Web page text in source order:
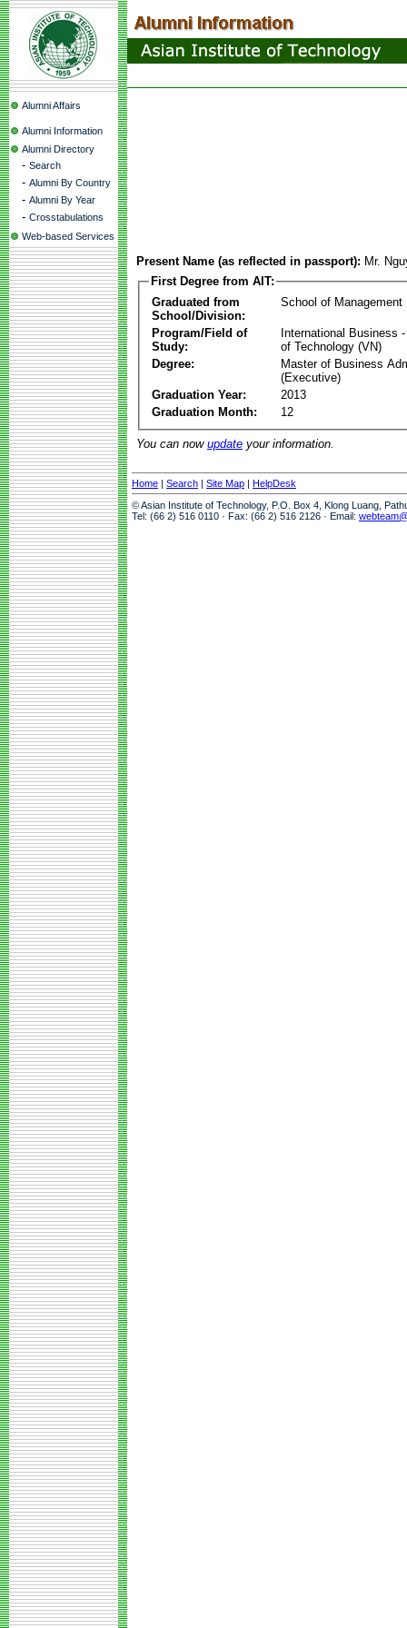
Alumni Affairs
Alumni Information
Alumni Directory
- Search
- Alumni By Country
- Alumni By Year
- Crosstabulations
Web-based Services
Present Name (as reflected in passport): Mr.
First Degree from AIT:
Graduated from
School/Division:
School of Management
Program/Field of
Study:
International Business
of Technology (VN)
Degree:
Master of Business
(Executive)
Graduation Year:
2013
Graduation Month:
12
You can now update your information.
Home | Search | Site Map | HelpDesk
© Asian Institute of Technology, P.O. Box 4, Klong Luang,
Tel: (66 2) 516 0110 · Fax: (66 2) 516 2126 · Email: